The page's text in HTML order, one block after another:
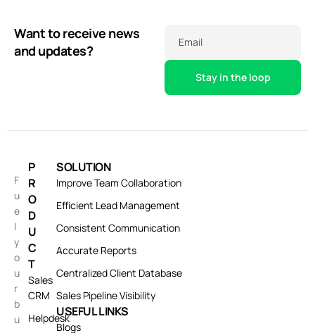
Want to receive news
and updates?
Email
F
u
e
l
y
o
u
r
b
u
P
R
O
D
U
C
T
Sales
CRM
Helpdesk
SOLUTION
Improve Team Collaboration
Efficient Lead Management
Consistent Communication
Accurate Reports
Centralized Client Database
Sales Pipeline Visibility
USEFUL LINKS
Blogs